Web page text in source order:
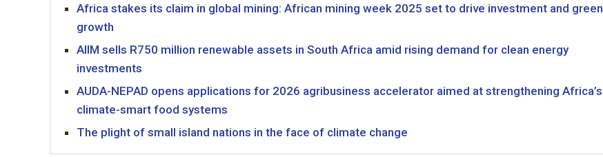
Africa stakes its claim in global mining: African mining week 2025 set to drive investment and green
growth
AIIM sells R750 million renewable assets in South Africa amid rising demand for clean energy
investments
AUDA-NEPAD opens applications for 2026 agribusiness accelerator aimed at strengthening Africa’s
climate-smart food systems
The plight of small island nations in the face of climate change